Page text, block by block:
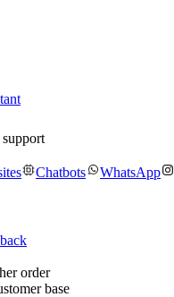
Chatbots WhatsApp
order
base